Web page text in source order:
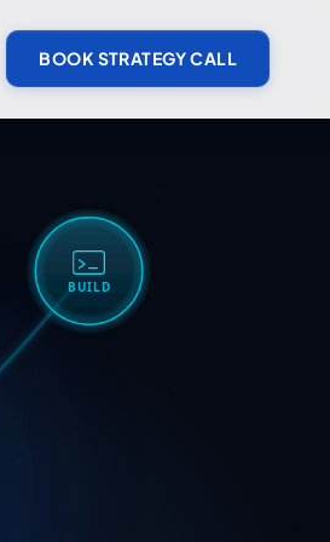
BOOK STRATEGY CALL
BUILD